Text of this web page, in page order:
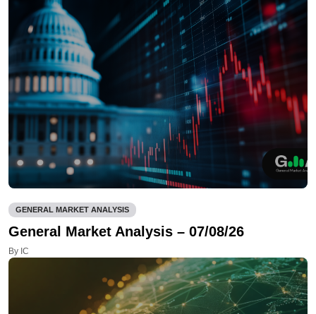
GENERAL MARKET ANALYSIS
General Market Analysis – 07/08/26
By IC